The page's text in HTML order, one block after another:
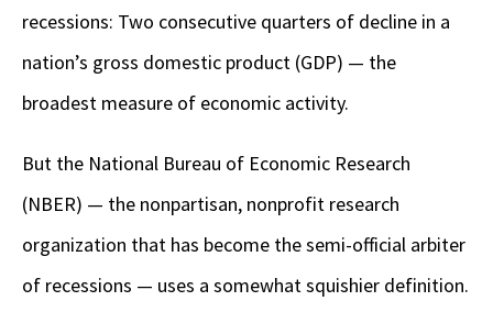
recessions: Two consecutive quarters of decline in a
nation’s gross domestic product (GDP) — the
broadest measure of economic activity.
But the National Bureau of Economic Research
(NBER) — the nonpartisan, nonprofit research
organization that has become the semi-official arbiter
of recessions — uses a somewhat squishier definition.